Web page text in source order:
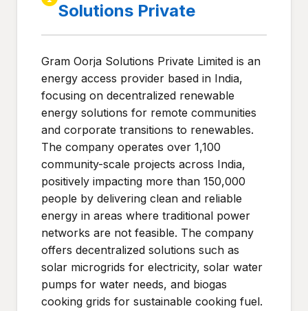
Solutions Private
Gram Oorja Solutions Private Limited is an
energy access provider based in India,
focusing on decentralized renewable
energy solutions for remote communities
and corporate transitions to renewables.
The company operates over 1,100
community-scale projects across India,
positively impacting more than 150,000
people by delivering clean and reliable
energy in areas where traditional power
networks are not feasible. The company
offers decentralized solutions such as
solar microgrids for electricity, solar water
pumps for water needs, and biogas
cooking grids for sustainable cooking fuel.